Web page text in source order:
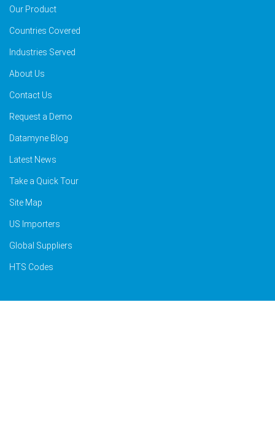
Our Product
Countries Covered
Industries Served
About Us
Contact Us
Request a Demo
Datamyne Blog
Latest News
Take a Quick Tour
Site Map
US Importers
Global Suppliers
HTS Codes